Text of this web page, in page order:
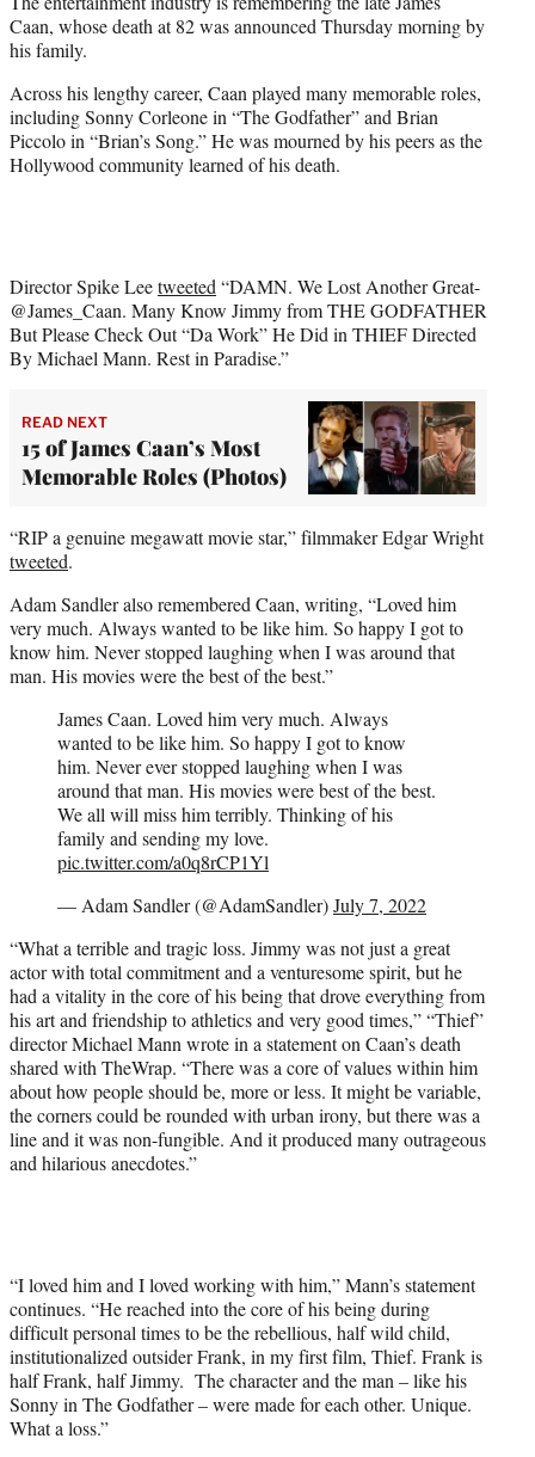
t
e
r
Caan, whose death at 82 was announced Thursday morning by
his family.
Across his lengthy career, Caan played many memorable roles,
including Sonny Corleone in “The Godfather” and Brian
Piccolo in “Brian’s Song.” He was mourned by his peers as the
Hollywood community learned of his death.
Director Spike Leetweeted “DAMN. We Lost Another Great-
@James_Caan. Many Know Jimmy from THE GODFATHER
But Please Check Out “Da Work” He Did in THIEF Directed
By Michael Mann. Rest in Paradise.”
READ NEXT
15 of James Caan’s Most
Memorable Roles (Photos)
“RIP a genuine megawatt movie star,” filmmaker Edgar Wright
tweeted.
Adam Sandler also remembered Caan, writing, “Loved him
very much. Always wanted to be like him. So happy I got to
know him. Never stopped laughing when I was around that
man. His movies were the best of the best.”
James Caan. Loved him very much. Always
wanted to be like him. So happy I got to know
him. Never ever stopped laughing when I was
around that man. His movies were best of the best.
We all will miss him terribly. Thinking of his
family and sending my love.
pic.twitter.com/a0q8rCP1Yl
— Adam Sandler (@AdamSandler)July 7, 2022
“What a terrible and tragic loss. Jimmy was not just a great
actor with total commitment and a venturesome spirit, but he
had a vitality in the core of his being that drove everything from
his art and friendship to athletics and very good times,” “Thief”
director Michael Mann wrote in a statement on Caan’s death
shared with TheWrap. “There was a core of values within him
about how people should be, more or less. It might be variable,
the corners could be rounded with urban irony, but there was a
line and it was non-fungible. And it produced many outrageous
and hilarious anecdotes.”
“I loved him and I loved working with him,” Mann’s statement
continues. “He reached into the core of his being during
difficult personal times to be the rebellious, half wild child,
institutionalized outsider Frank, in my first film, Thief. Frank is
half Frank, half Jimmy. The character and the man – like his
Sonny in The Godfather – were made for each other. Unique.
What a loss.”